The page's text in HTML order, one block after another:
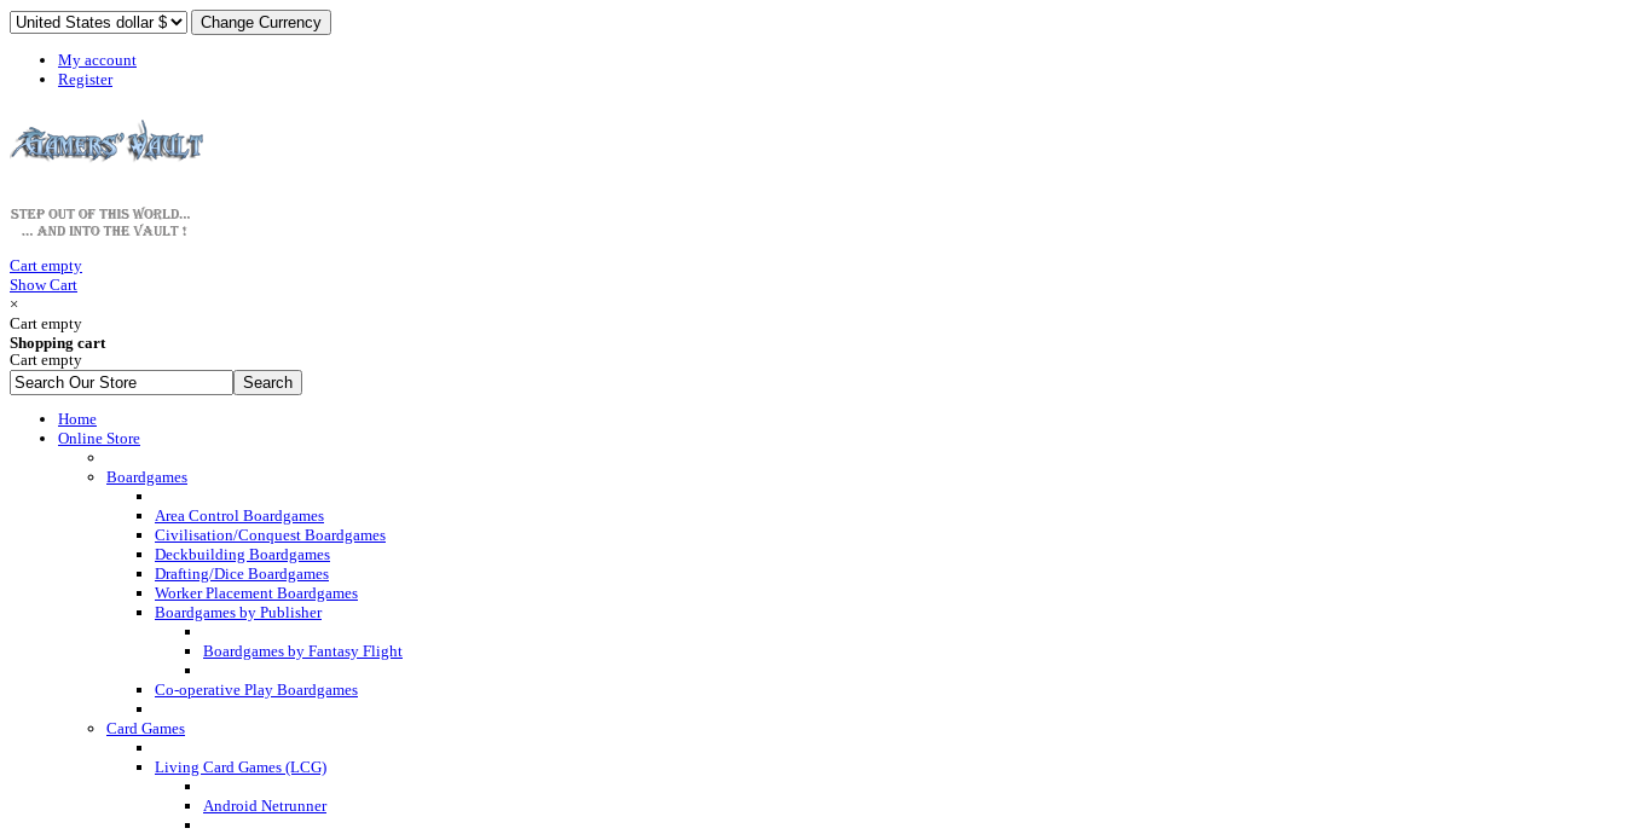
My account
Register
Cart empty
Show Cart
×
Cart empty
Shopping cart
Cart empty
Home
Online Store
Boardgames
Area Control Boardgames
Civilisation/Conquest Boardgames
Deckbuilding Boardgames
Drafting/Dice Boardgames
Worker Placement Boardgames
Boardgames by Publisher
Boardgames by Fantasy Flight
Co-operative Play Boardgames
Card Games
Living Card Games (LCG)
Android Netrunner